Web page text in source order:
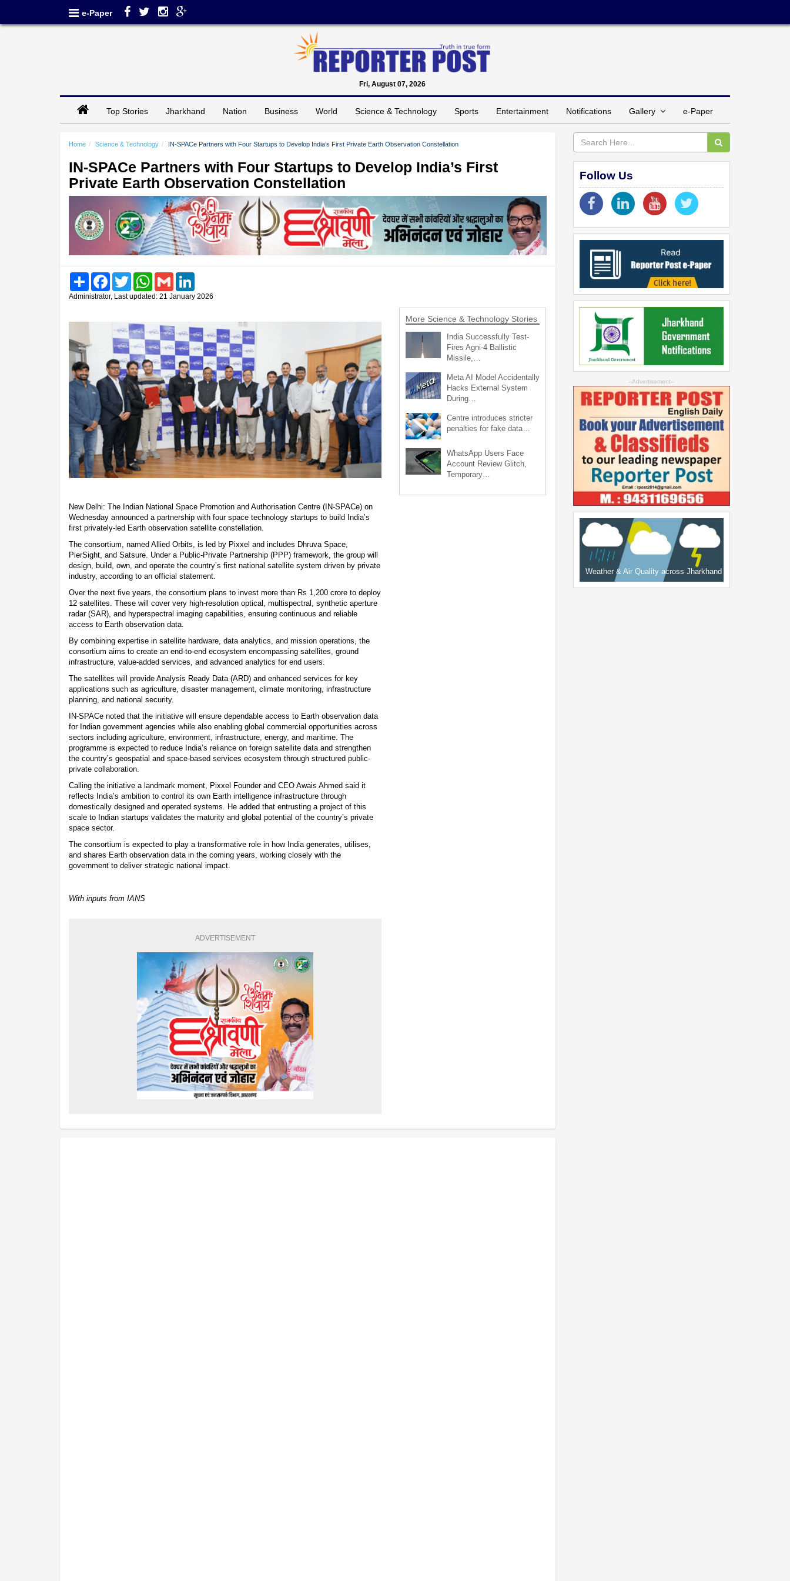
e-Paper
Fri, August 07, 2026
Top Stories Jharkhand Nation Business World Science & Technology Sports Entertainment Notifications Gallery e-Paper
Home Science & Technology IN-SPACe Partners with Four Startups to Develop India’s First Private Earth Observation Constellation
IN-SPACe Partners with Four Startups to Develop India’s First
Private Earth Observation Constellation
Share FacebookTwitter WhatsAppGmail
Administrator, Last updated: 21 January 2026
New Delhi: The Indian National Space Promotion and Authorisation Centre (IN-SPACe) on
Wednesday announced a partnership with four space technology startups to build India’s
first privately-led Earth observation satellite constellation.
The consortium, named Allied Orbits, is led by Pixxel and includes Dhruva Space,
PierSight, and Satsure. Under a Public-Private Partnership (PPP) framework, the group will
design, build, own, and operate the country’s first national satellite system driven by private
industry, according to an official statement.
Over the next five years, the consortium plans to invest more than Rs 1,200 crore to deploy
12 satellites. These will cover very high-resolution optical, multispectral, synthetic aperture
radar (SAR), and hyperspectral imaging capabilities, ensuring continuous and reliable
access to Earth observation data.
By combining expertise in satellite hardware, data analytics, and mission operations, the
consortium aims to create an end-to-end ecosystem encompassing satellites, ground
infrastructure, value-added services, and advanced analytics for end users.
The satellites will provide Analysis Ready Data (ARD) and enhanced services for key
applications such as agriculture, disaster management, climate monitoring, infrastructure
planning, and national security.
IN-SPACe noted that the initiative will ensure dependable access to Earth observation data
for Indian government agencies while also enabling global commercial opportunities across
sectors including agriculture, environment, infrastructure, energy, and maritime. The
programme is expected to reduce India’s reliance on foreign satellite data and strengthen
the country’s geospatial and space-based services ecosystem through structured public-
private collaboration.
Calling the initiative a landmark moment, Pixxel Founder and CEO Awais Ahmed said it
reflects India’s ambition to control its own Earth intelligence infrastructure through
domestically designed and operated systems. He added that entrusting a project of this
scale to Indian startups validates the maturity and global potential of the country’s private
space sector.
The consortium is expected to play a transformative role in how India generates, utilises,
and shares Earth observation data in the coming years, working closely with the
government to deliver strategic national impact.
With inputs from IANS
ADVERTISEMENT
More Science & Technology Stories
India Successfully Test-
Fires Agni-4 Ballistic
Missile,…
Meta AI Model Accidentally
Hacks External System
During…
Centre introduces stricter
penalties for fake data…
WhatsApp Users Face
Account Review Glitch,
Temporary…
Follow Us
--Advertisement--
Weather & Air Quality across Jharkhand